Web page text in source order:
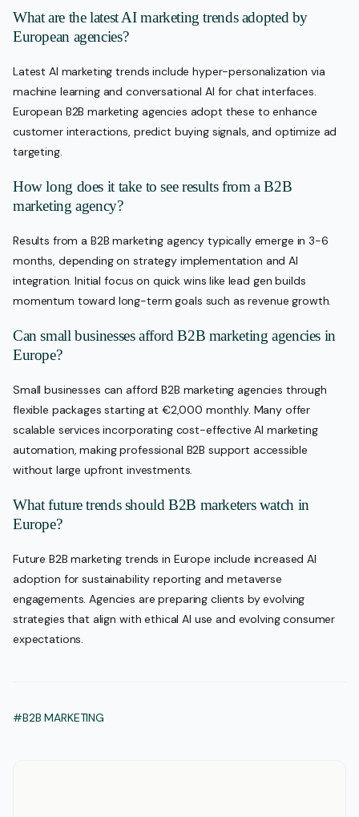
What are the latest AI marketing trends adopted by
European agencies?
Latest AI marketing trends include hyper-personalization via
machine learning and conversational AI for chat interfaces.
European B2B marketing agencies adopt these to enhance
customer interactions, predict buying signals, and optimize ad
targeting.
How long does it take to see results from a B2B
marketing agency?
Results from a B2B marketing agency typically emerge in 3-6
months, depending on strategy implementation and AI
integration. Initial focus on quick wins like lead gen builds
momentum toward long-term goals such as revenue growth.
Can small businesses afford B2B marketing agencies in
Europe?
Small businesses can afford B2B marketing agencies through
flexible packages starting at €2,000 monthly. Many offer
scalable services incorporating cost-effective AI marketing
automation, making professional B2B support accessible
without large upfront investments.
What future trends should B2B marketers watch in
Europe?
Future B2B marketing trends in Europe include increased AI
adoption for sustainability reporting and metaverse
engagements. Agencies are preparing clients by evolving
strategies that align with ethical AI use and evolving consumer
expectations.
#B2B MARKETING